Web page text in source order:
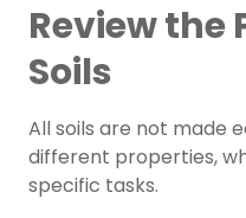
Review the
Soils
All soils are not made
different properties,
specific tasks.